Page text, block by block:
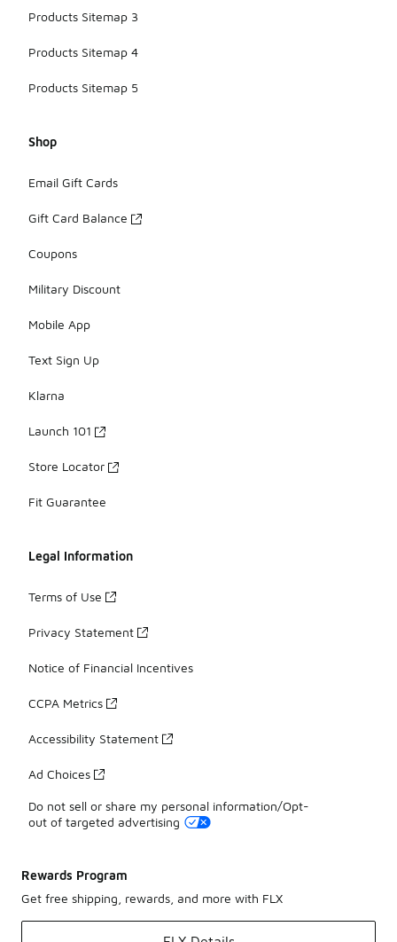
Products Sitemap 3
Products Sitemap 4
Products Sitemap 5
Shop
Email Gift Cards
Gift Card Balance
Coupons
Military Discount
Mobile App
Text Sign Up
Klarna
Launch 101
Store Locator
Fit Guarantee
Legal Information
Terms of Use
Privacy Statement
Notice of Financial Incentives
CCPA Metrics
Accessibility Statement
Ad Choices
Do not sell or share my personal information/Opt-
out of targeted advertising
Rewards Program
Get free shipping, rewards, and more with FLX